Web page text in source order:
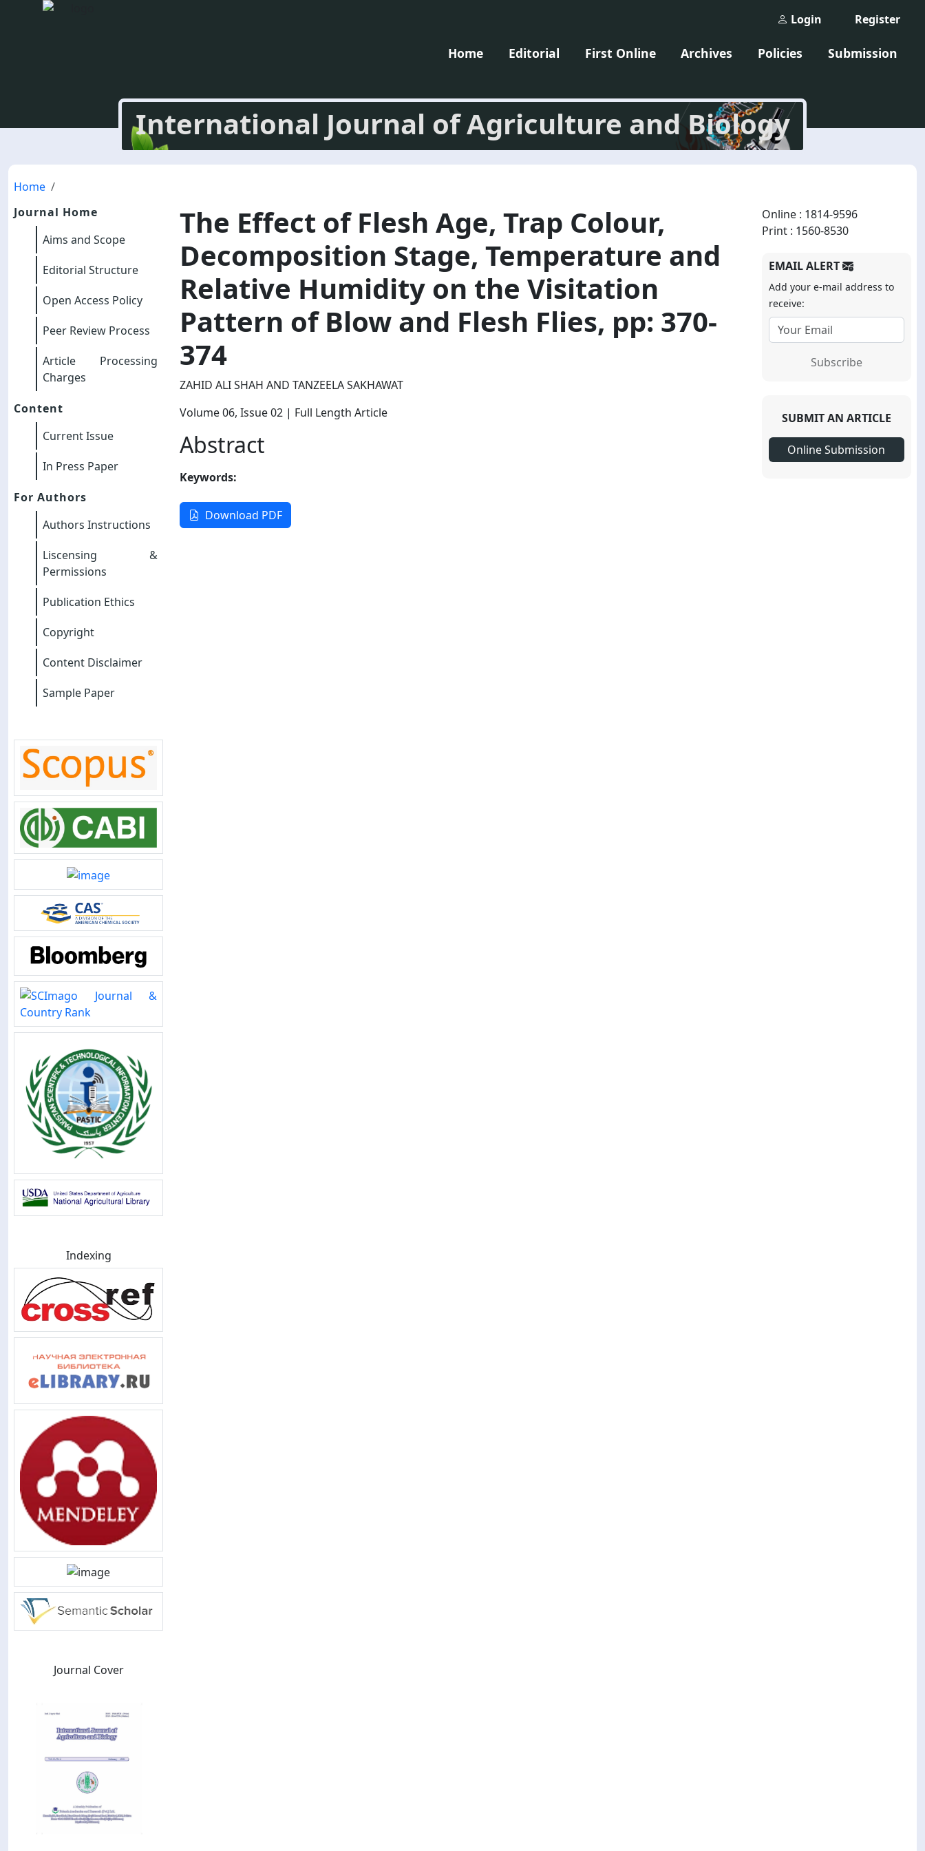
Register
Login
Home Editorial First Online Archives Policies Submission
International Journal of Agriculture and Biology
Home
Journal Home
Aims and Scope
Editorial Structure
Open Access Policy
Peer Review Process
Article Processing
Charges
Content
Current Issue
In Press Paper
For Authors
Authors Instructions
Liscensing &
Permissions
Publication Ethics
Copyright
Content Disclaimer
Sample Paper
Indexing
Journal Cover
The Effect of Flesh Age, Trap Colour,
Decomposition Stage, Temperature and
Relative Humidity on the Visitation
Pattern of Blow and Flesh Flies, pp: 370-
374
ZAHID ALI SHAH AND TANZEELA SAKHAWAT
Volume 06, Issue 02 | Full Length Article
Abstract
Keywords:
Download PDF
Online : 1814-9596
Print : 1560-8530
EMAIL ALERT
Add your e-mail address to
receive:
Subscribe
SUBMIT AN ARTICLE
Online Submission